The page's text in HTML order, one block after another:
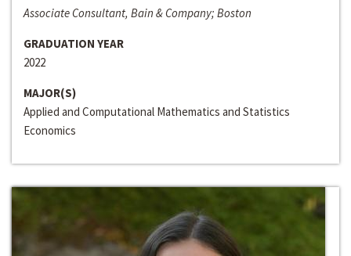
Associate Consultant, Bain & Company; Boston
GRADUATION YEAR
2022
MAJOR(S)
Applied and Computational Mathematics and Statistics
Economics